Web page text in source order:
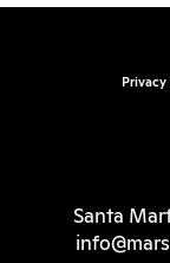
Privacy
Santa